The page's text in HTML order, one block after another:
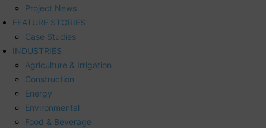
Project News
FEATURE STORIES
Case Studies
INDUSTRIES
Agriculture & Irrigation
Construction
Energy
Environmental
Food & Beverage